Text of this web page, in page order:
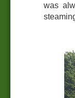
was